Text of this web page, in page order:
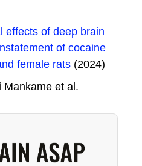
effects of deep brain
of cocaine
female rats (2024)
Mankame et al.